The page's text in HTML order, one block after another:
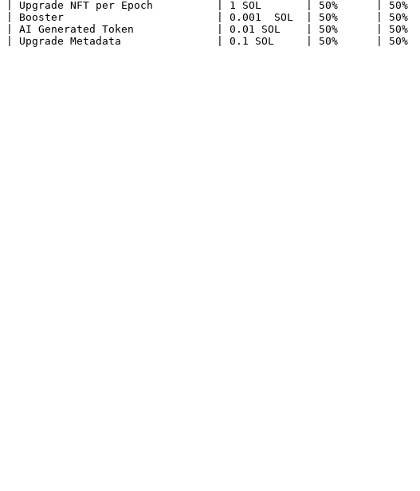
| Upgrade NFT per Epoch          | 1 SOL       | 50%      |
| Booster                        | 0.001  SOL  | 50%      |
| AI Generated Token             | 0.01 SOL    | 50%      |